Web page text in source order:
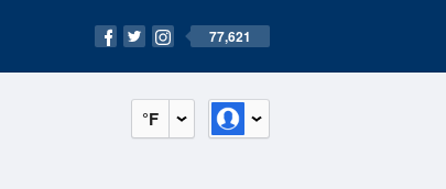
77,621
°F